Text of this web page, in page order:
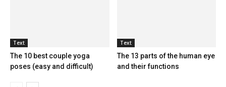
Text
The 10 best couple yoga
poses (easy and difficult)
Text
The 13 parts of the human eye
and their functions